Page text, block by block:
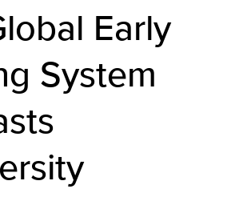
Early
System